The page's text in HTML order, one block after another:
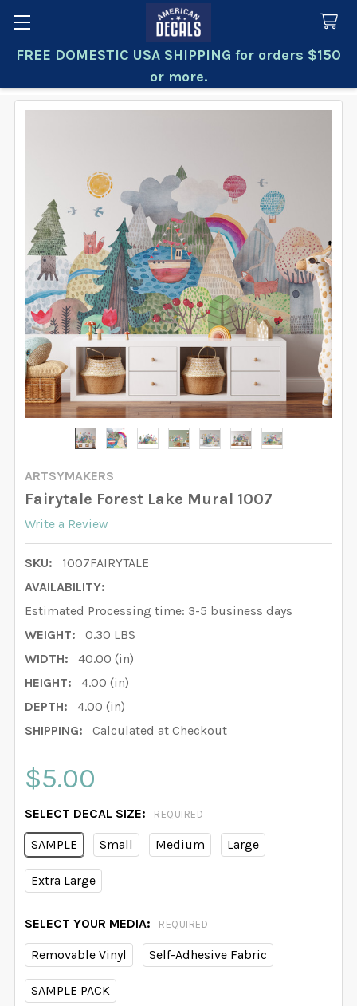
FREE DOMESTIC USA SHIPPING for orders $150
or more.
Search
ARTSYMAKERS
Fairytale Forest Lake Mural 1007
Write a Review
SKU:
1007FAIRYTALE
AVAILABILITY:
Estimated Processing time: 3-5 business days
WEIGHT:
0.30 LBS
WIDTH:
40.00 (in)
HEIGHT:
4.00 (in)
DEPTH:
4.00 (in)
SHIPPING:
Calculated at Checkout
$5.00
SELECT DECAL SIZE: REQUIRED
SAMPLE Small Medium Large
Extra Large
SELECT YOUR MEDIA: REQUIRED
Removable Vinyl Self-Adhesive Fabric
SAMPLE PACK